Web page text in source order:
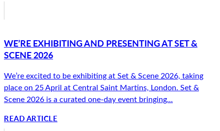
WE’RE EXHIBITING AND PRESENTING AT SET &
SCENE 2026
We’re excited to be exhibiting at Set & Scene 2026, taking
place on 25 April at Central Saint Martins, London. Set &
Scene 2026 is a curated one-day event bringing...
READ ARTICLE